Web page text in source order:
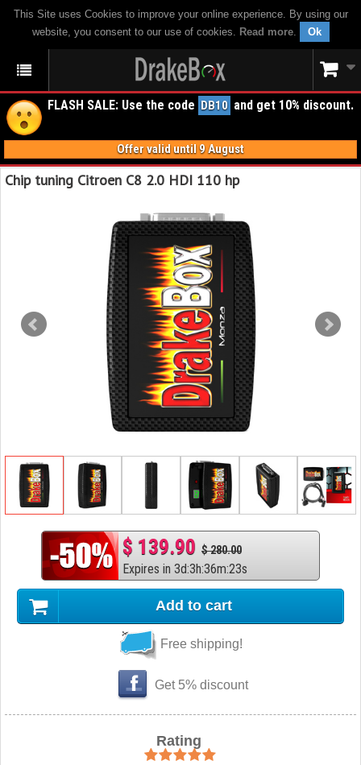
This Site uses Cookies to improve your online experience. By using our
website, you consent to our use of cookies. Read more. Ok
FLASH SALE: Use the code DB10 and get 10% discount.
Offer valid until 9 August
Chip tuning Citroen C8 2.0 HDI 110 hp
$ 139.90 $ 280.00
Expires in 3d:3h:36m:22s
Add to cart
Free shipping!
Get 5% discount
Rating